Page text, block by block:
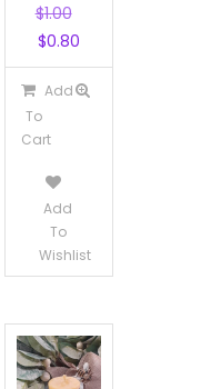
$1.00
was:
$1.00.
$0.80
price
is:
Add
To
Cart
Add
To
Wishlist